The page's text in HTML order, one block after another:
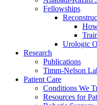
Fellowships
Urologic
Research
Publications
Timm-Nelson
Patient Care
Conditions We
Resources for